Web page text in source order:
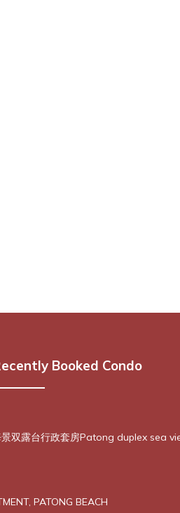
Booked Condo
双露台行政套房Patong duplex sea
PATONG BEACH